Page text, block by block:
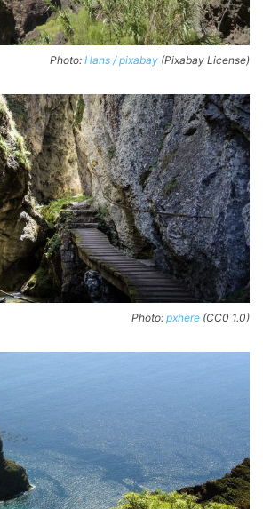
Photo: Hans / pixabay (Pixabay License)
Photo: pxhere (CC0 1.0)